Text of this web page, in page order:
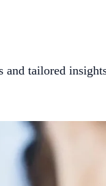
and tailored